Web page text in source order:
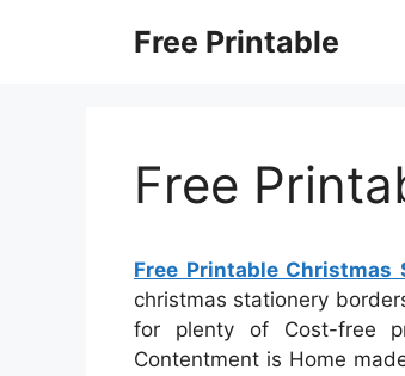
Free Printable
Free
Free Printable Christmas
christmas stationery
for plenty of Cost-free
Contentment is Home